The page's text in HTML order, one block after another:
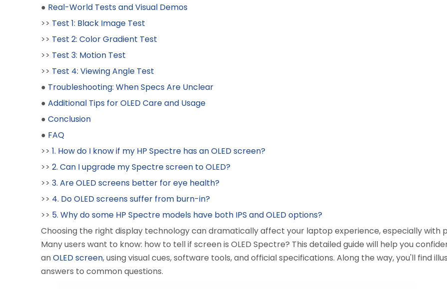
● Real-World Tests and Visual Demos
>> Test 1: Black Image Test
>> Test 2: Color Gradient Test
>> Test 3: Motion Test
>> Test 4: Viewing Angle Test
● Troubleshooting: When Specs Are Unclear
● Additional Tips for OLED Care and Usage
● Conclusion
● FAQ
>> 1. How do I know if my HP Spectre has an OLED screen?
>> 2. Can I upgrade my Spectre screen to OLED?
>> 3. Are OLED screens better for eye health?
>> 4. Do OLED screens suffer from burn-in?
>> 5. Why do some HP Spectre models have both IPS and OLED options?
Choosing the right display technology can dramatically affect your laptop experience, especially with
Many users want to know: how to tell if screen is OLED Spectre? This detailed guide will help you
anOLED screen, using visual cues, software tools, and official specifications. Along the way, you'll find
answers to common questions.